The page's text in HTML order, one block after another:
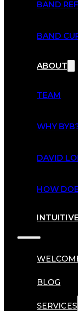
BAND
BAND
ABOUT
TEAM
WHY
DAVID
HOW
BLOG
SERVICES